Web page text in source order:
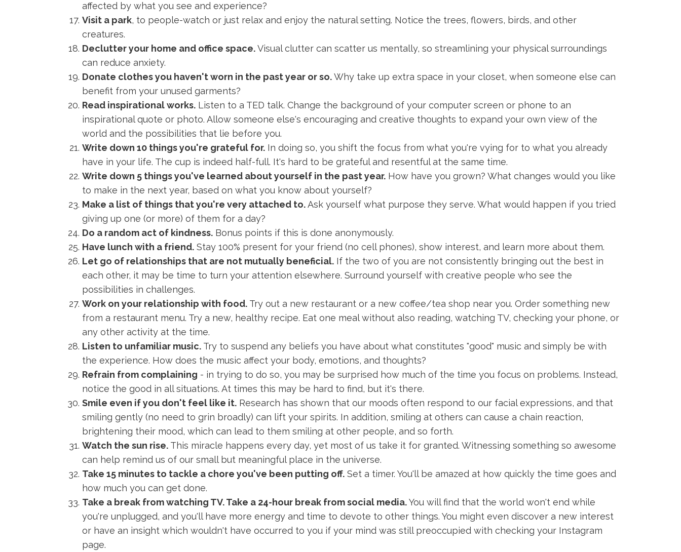
affected by what you see and experience?
Visit a park, to people-watch or just relax and enjoy the natural setting. Notice the trees, flowers, birds, and other
creatures.
Declutter your home and office space.Visual clutter can scatter us mentally, so streamlining your physical surroundings
can reduce anxiety.
Donate clothes you haven't worn in the past year or so.Why take up extra space in your closet, when someone else can
benefit from your unused garments?
Read inspirational works. Listen to a TED talk. Change the background of your computer screen or phone to an
inspirational quote or photo. Allow someone else's encouraging and creative thoughts to expand your own view of the
world and the possibilities that lie before you.
Write down 10 things you're grateful for. In doing so, you shift the focus from what you're vying for to what you already
have in your life. The cup is indeed half-full. It's hard to be grateful and resentful at the same time.
Write down 5 things you've learned about yourself in the past year. How have you grown? What changes would you like
to make in the next year, based on what you know about yourself?
Make a list of things that you're very attached to.Ask yourself what purpose they serve. What would happen if you tried
giving up one (or more) of them for a day?
Do a random act of kindness. Bonus points if this is done anonymously.
Have lunch with a friend. Stay 100% present for your friend (no cell phones), show interest, and learn more about them.
Let go of relationships that are not mutually beneficial. If the two of you are not consistently bringing out the best in
each other, it may be time to turn your attention elsewhere. Surround yourself with creative people who see the
possibilities in challenges.
Work on your relationship with food. Try out a new restaurant or a new coffee/tea shop near you. Order something new
from a restaurant menu. Try a new, healthy recipe. Eat one meal without also reading, watching TV, checking your phone, or
any other activity at the time.
Listen to unfamiliar music. Try to suspend any beliefs you have about what constitutes "good" music and simply be with
the experience. How does the music affect your body, emotions, and thoughts?
Refrain from complaining - in trying to do so, you may be surprised how much of the time you focus on problems. Instead,
notice the good in all situations. At times this may be hard to find, but it's there.
Smile even if you don't feel like it. Research has shown that our moods often respond to our facial expressions, and that
smiling gently (no need to grin broadly) can lift your spirits. In addition, smiling at others can cause a chain reaction,
brightening their mood, which can lead to them smiling at other people, and so forth.
Watch the sun rise. This miracle happens every day, yet most of us take it for granted. Witnessing something so awesome
can help remind us of our small but meaningful place in the universe.
Take 15 minutes to tackle a chore you've been putting off. Set a timer. You'll be amazed at how quickly the time goes and
how much you can get done.
Take a break from watching TV. Take a 24-hour break from social media.You will find that the world won't end while
you're unplugged, and you'll have more energy and time to devote to other things. You might even discover a new interest
or have an insight which wouldn't have occurred to you if your mind was still preoccupied with checking your Instagram
page.